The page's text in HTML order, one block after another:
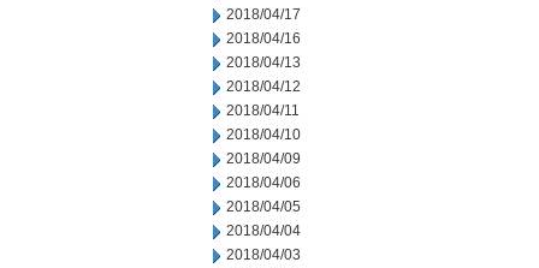
2018/04/17
2018/04/16
2018/04/13
2018/04/12
2018/04/11
2018/04/10
2018/04/09
2018/04/06
2018/04/05
2018/04/04
2018/04/03